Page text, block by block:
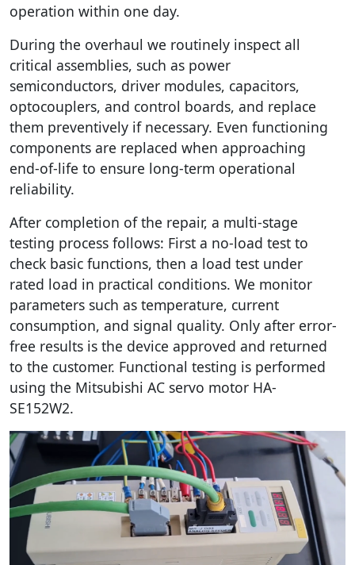
operation within one day.
During the overhaul we routinely inspect all
critical assemblies, such as power
semiconductors, driver modules, capacitors,
optocouplers, and control boards, and replace
them preventively if necessary. Even functioning
components are replaced when approaching
end-of-life to ensure long-term operational
reliability.
After completion of the repair, a multi-stage
testing process follows: First a no-load test to
check basic functions, then a load test under
rated load in practical conditions. We monitor
parameters such as temperature, current
consumption, and signal quality. Only after error-
free results is the device approved and returned
to the customer. Functional testing is performed
using the Mitsubishi AC servo motor HA-
SE152W2.